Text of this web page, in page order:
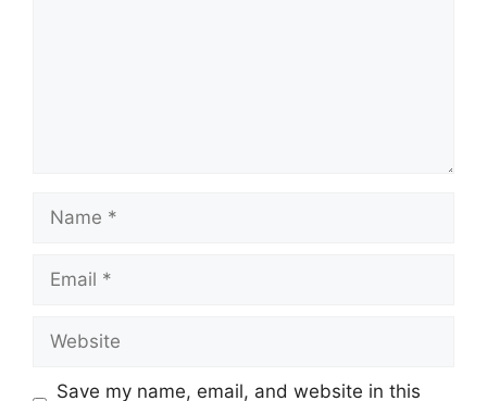
Save my name, email, and website in this